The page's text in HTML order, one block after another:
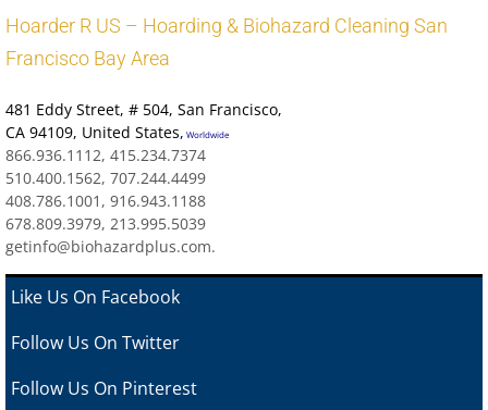
Hoarder R US – Hoarding & Biohazard Cleaning San
Francisco Bay Area
481 Eddy Street, # 504, San Francisco,
CA 94109, United States, Worldwide
866.936.1112, 415.234.7374
510.400.1562, 707.244.4499
408.786.1001, 916.943.1188
678.809.3979, 213.995.5039
getinfo@biohazardplus.com.
Like Us On Facebook
Follow Us On Twitter
Follow Us On Pinterest